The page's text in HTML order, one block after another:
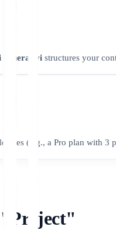
generativi structures your
sites (e.g., a Pro plan with 3
"Project"